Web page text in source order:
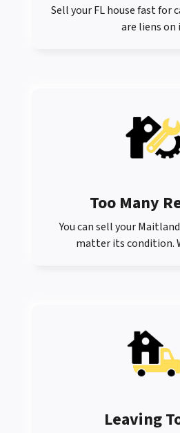
Sell your FL house fast for
are liens on
Too Many
You can sell your
matter its condition.
Leaving